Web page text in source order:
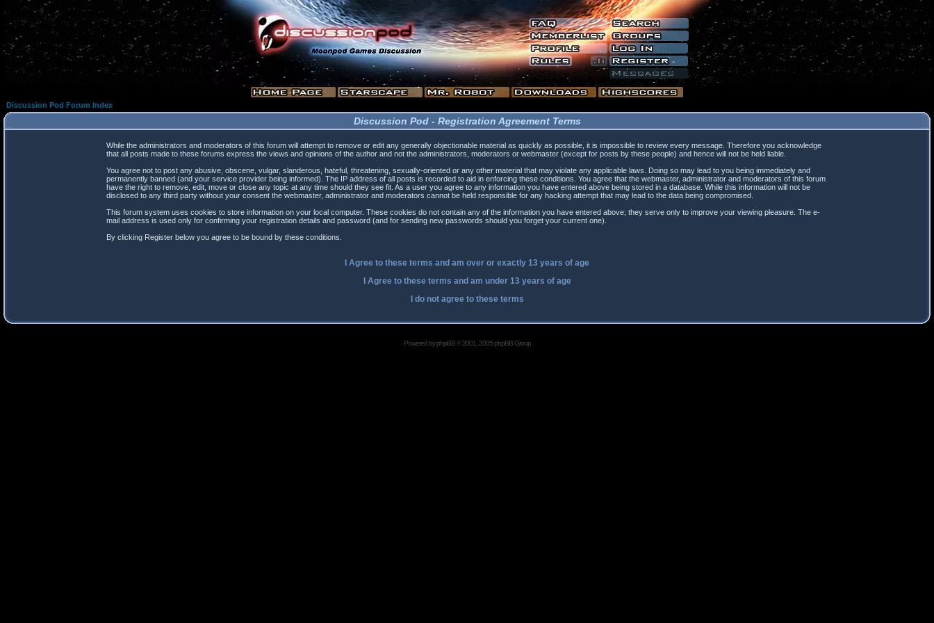
Discussion Pod Forum Index
Discussion Pod - Registration Agreement Terms
While the administrators and moderators of this forum will attempt to remove or edit any generally objectionable material as quickly as possible, it is impossible to review every message. Therefore you acknowledge
that all posts made to these forums express the views and opinions of the author and not the administrators, moderators or webmaster (except for posts by these people) and hence will not be held liable.
You agree not to post any abusive, obscene, vulgar, slanderous, hateful, threatening, sexually-oriented or any other material that may violate any applicable laws. Doing so may lead to you being immediately and
permanently banned (and your service provider being informed). The IP address of all posts is recorded to aid in enforcing these conditions. You agree that the webmaster, administrator and moderators of this forum
have the right to remove, edit, move or close any topic at any time should they see fit. As a user you agree to any information you have entered above being stored in a database. While this information will not be
disclosed to any third party without your consent the webmaster, administrator and moderators cannot be held responsible for any hacking attempt that may lead to the data being compromised.
This forum system uses cookies to store information on your local computer. These cookies do not contain any of the information you have entered above; they serve only to improve your viewing pleasure. The e-
mail address is used only for confirming your registration details and password (and for sending new passwords should you forget your current one).
By clicking Register below you agree to be bound by these conditions.
I Agree to these terms and am over or exactly 13 years of age
I Agree to these terms and am under13 years of age
I do not agree to these terms
Powered byphpBB© 2001, 2005 phpBB Group